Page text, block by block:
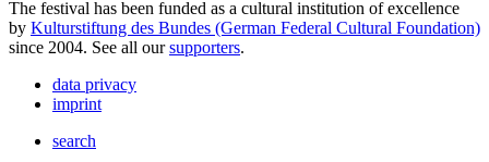
The festival has been funded as a cultural institution of excellence
by Kulturstiftung des Bundes (German Federal Cultural Foundation)
since 2004. See all oursupporters.
data privacy
imprint
search